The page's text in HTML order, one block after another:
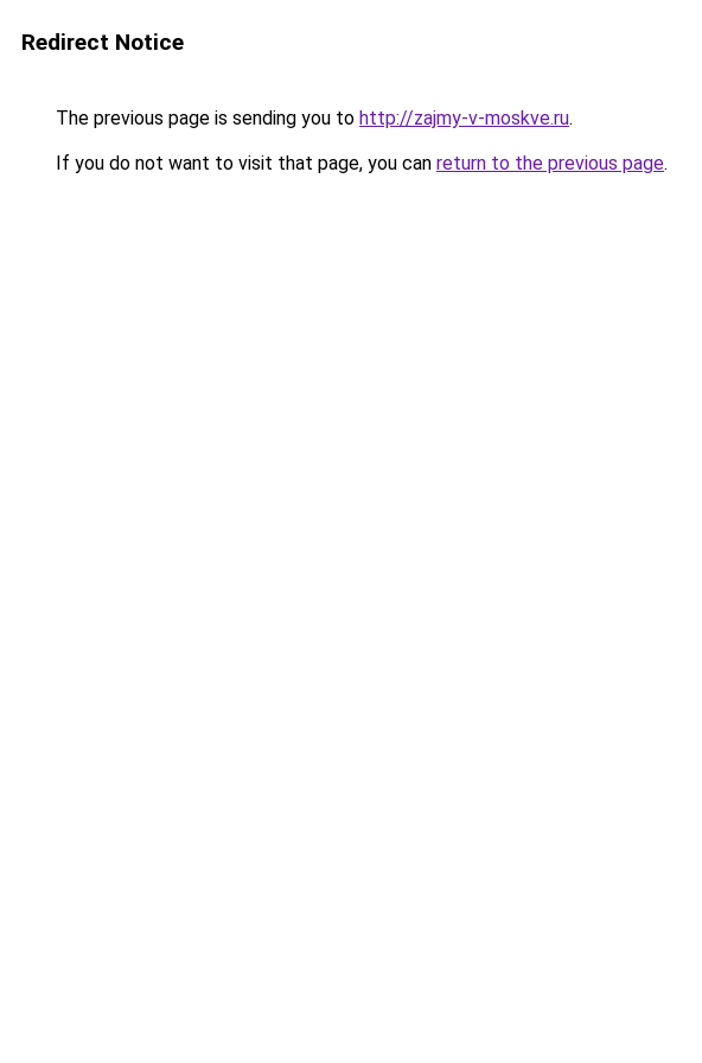
Redirect Notice
The previous page is sending you to http://zajmy-v-moskve.ru.
If you do not want to visit that page, you can return to the previous page.